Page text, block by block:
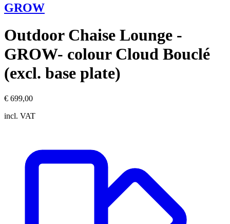
GROW
Outdoor Chaise Lounge -
GROW- colour Cloud Bouclé
(excl. base plate)
€ 699,00
incl. VAT